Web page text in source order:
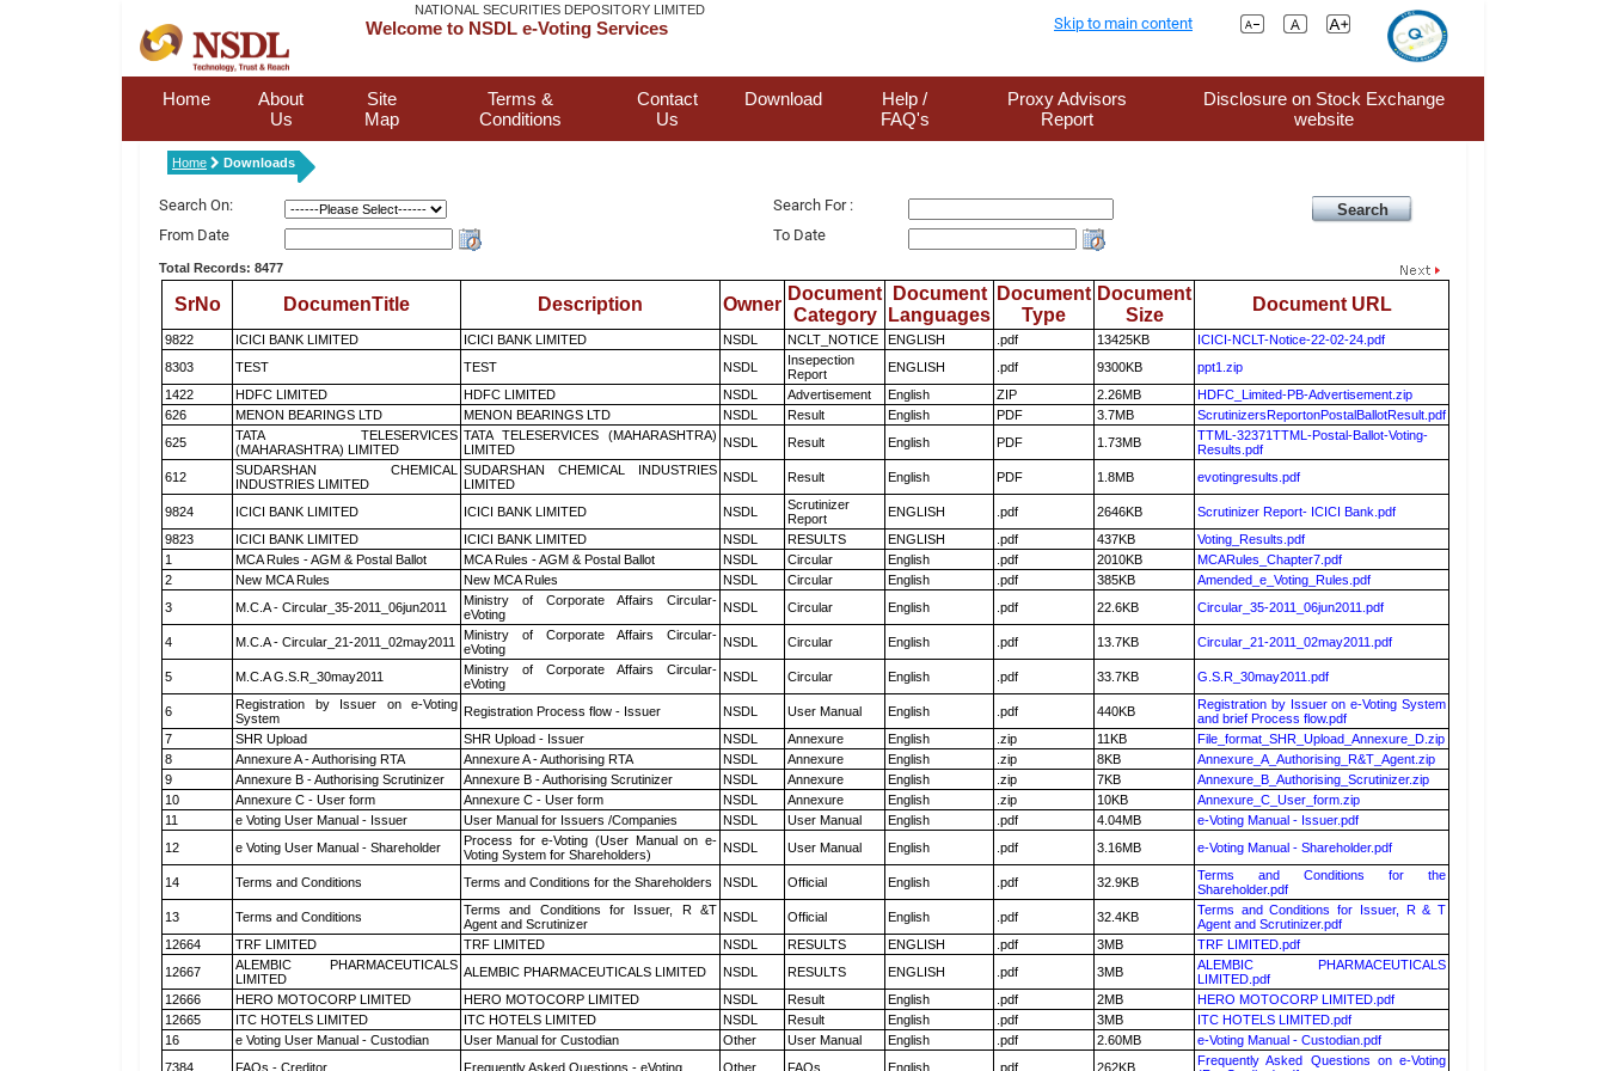
NATIONAL SECURITIES DEPOSITORY LIMITED
Welcome to NSDL e-Voting Services Skip to main content
Home
About
Us
Site
Map
Terms &
Conditions
Contact
Us
Download
Help /
FAQ's
Proxy Advisors
Report
Disclosure on Stock Exchange
website
Home Downloads
Search On:
Search For :
From Date
To Date
Total Records: 8477
SrNo DocumenTitle Description Owner
Document
Category
Document
Languages
Document
Type
Document
Size
Document URL
9822 ICICI BANK LIMITED ICICI BANK LIMITED NSDL NCLT_NOTICE ENGLISH .pdf 13425KB
ICICI-NCLT-Notice-22-02-24.pdf
8303
TEST TEST NSDL
Insepection
Report
ENGLISH .pdf 9300KB
ppt1.zip
1422
HDFC LIMITED HDFC LIMITED NSDL Advertisement English ZIP 2.26MB
HDFC_Limited-PB-Advertisement.zip
626
MENON BEARINGS LTD MENON BEARINGS LTD NSDL Result English PDF 3.7MB
ScrutinizersReportonPostalBallotResult.pdf
625
TATA TELESERVICES
(MAHARASHTRA) LIMITED
TATA TELESERVICES (MAHARASHTRA)
LIMITED
NSDL Result English PDF 1.73MB
TTML-32371TTML-Postal-Ballot-Voting-
Results.pdf
612
SUDARSHAN CHEMICAL
INDUSTRIES LIMITED
SUDARSHAN CHEMICAL INDUSTRIES
LIMITED
NSDL Result English PDF 1.8MB evotingresults.pdf
9824 ICICI BANK LIMITED ICICI BANK LIMITED NSDL
Scrutinizer
Report
ENGLISH .pdf 2646KB
Scrutinizer Report- ICICI Bank.pdf
9823
ICICI BANK LIMITED ICICI BANK LIMITED NSDL RESULTS ENGLISH .pdf 437KB
Voting_Results.pdf
1
MCA Rules - AGM & Postal Ballot MCA Rules - AGM & Postal Ballot NSDL Circular English .pdf 2010KB
MCARules_Chapter7.pdf
2
New MCA Rules New MCA Rules NSDL Circular English .pdf 385KB
Amended_e_Voting_Rules.pdf
3
M.C.A - Circular_35-2011_06jun2011
Ministry of Corporate Affairs Circular-
eVoting
NSDL Circular English .pdf 22.6KB Circular_35-2011_06jun2011.pdf
4 M.C.A - Circular_21-2011_02may2011
Ministry of Corporate Affairs Circular-
eVoting
NSDL Circular English .pdf 13.7KB Circular_21-2011_02may2011.pdf
5 M.C.A G.S.R_30may2011
Ministry of Corporate Affairs Circular-
eVoting
NSDL Circular English .pdf 33.7KB G.S.R_30may2011.pdf
6
Registration by Issuer on e-Voting
System
Registration Process flow - Issuer NSDL User Manual English .pdf 440KB
Registration by Issuer on e-Voting System
and brief Process flow.pdf
7
SHR Upload SHR Upload - Issuer NSDL Annexure English .zip 11KB
File_format_SHR_Upload_Annexure_D.zip
8
Annexure A - Authorising RTA Annexure A - Authorising RTA NSDL Annexure English .zip 8KB
Annexure_A_Authorising_R&T_Agent.zip
9
Annexure B - Authorising Scrutinizer Annexure B - Authorising Scrutinizer NSDL Annexure English .zip 7KB
Annexure_B_Authorising_Scrutinizer.zip
10
Annexure C - User form Annexure C - User form NSDL Annexure English .zip 10KB
Annexure_C_User_form.zip
11
e Voting User Manual - Issuer User Manual for Issuers /Companies NSDL User Manual English .pdf 4.04MB
e-Voting Manual - Issuer.pdf
12
e Voting User Manual - Shareholder
Process for e-Voting (User Manual on e-
Voting System for Shareholders)
NSDL User Manual English .pdf 3.16MB e-Voting Manual - Shareholder.pdf
14 Terms and Conditions Terms and Conditions for the Shareholders NSDL Official English .pdf 32.9KB
Terms and Conditions for the
Shareholder.pdf
13
Terms and Conditions
Terms and Conditions for Issuer, R &T
Agent and Scrutinizer
NSDL Official English .pdf 32.4KB
Terms and Conditions for Issuer, R & T
Agent and Scrutinizer.pdf
12664
TRF LIMITED TRF LIMITED NSDL RESULTS ENGLISH .pdf 3MB
TRF LIMITED.pdf
12667
ALEMBIC PHARMACEUTICALS
LIMITED
ALEMBIC PHARMACEUTICALS LIMITED NSDL RESULTS ENGLISH .pdf 3MB
ALEMBIC PHARMACEUTICALS
LIMITED.pdf
12666
HERO MOTOCORP LIMITED HERO MOTOCORP LIMITED NSDL Result English .pdf 2MB
HERO MOTOCORP LIMITED.pdf
12665
ITC HOTELS LIMITED ITC HOTELS LIMITED NSDL Result English .pdf 3MB
ITC HOTELS LIMITED.pdf
16
e Voting User Manual - Custodian User Manual for Custodian Other User Manual English .pdf 2.60MB
e-Voting Manual - Custodian.pdf
7384
FAQs - Creditor Frequently Asked Questions - eVoting Other FAQs English .pdf 262KB
Frequently Asked Questions on e-Voting